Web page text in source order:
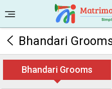
Bhandari
Bhandari Grooms